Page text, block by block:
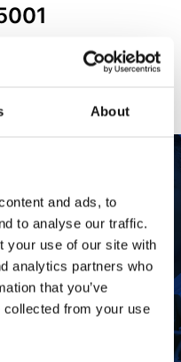
About
and ads, to
to analyse our traffic.
your use of our site with
analytics partners who
that you’ve
collected from your use
quality of life of